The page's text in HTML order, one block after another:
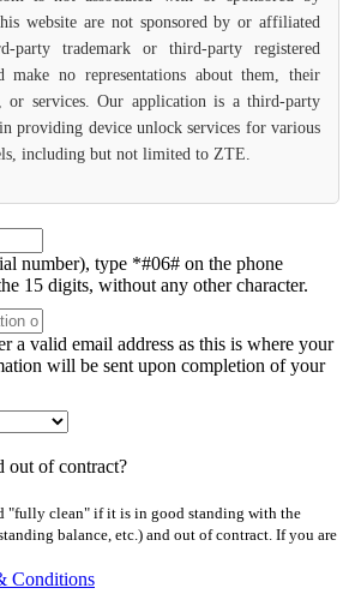
website are not sponsored by or affiliated
trademark or third-party registered
make no representations about them, their
or services. Our application is a third-party
providing device unlock services for various
including but not limited to ZTE.
number), type *#06# on the phone
15 digits, without any other character.
a valid email address as this is where your
will be sent upon completion of your
out of contract?
"fully clean" if it is in good standing with the
balance, etc.) and out of contract. If you are
Conditions